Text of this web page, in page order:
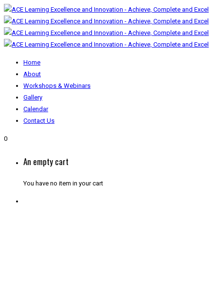
Home
About
Workshops & Webinars
Gallery
Calendar
Contact Us
0
An empty cart
You have no item in your cart